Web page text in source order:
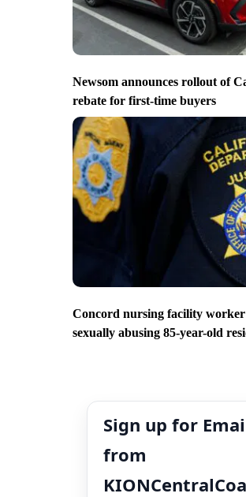
Newsom announces rollout of
rebate for first-time buyers
Concord nursing facility
sexually abusing 85-year-old
Sign up for
from